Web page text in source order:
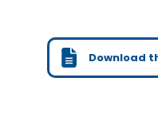
Download